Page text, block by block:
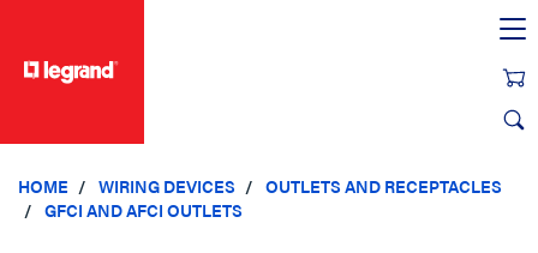
HOME WIRING DEVICES
OUTLETS AND RECEPTACLES
GFCI AND AFCI OUTLETS